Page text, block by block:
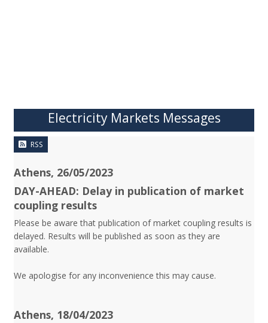
Electricity Markets Messages
RSS
Athens, 26/05/2023
DAY-AHEAD: Delay in publication of market
coupling results
Please be aware that publication of market coupling results is
delayed. Results will be published as soon as they are
available.
We apologise for any inconvenience this may cause.
Athens, 18/04/2023